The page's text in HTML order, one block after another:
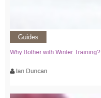
Guides
Why Bother with Winter Training?
Ian Duncan